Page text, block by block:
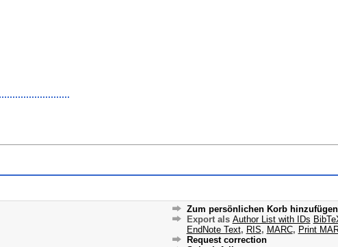
Zum persönlichen Korb hinzufügen
Export als Author List with IDs
EndNote Text, RIS, MARC, Print
Request correction